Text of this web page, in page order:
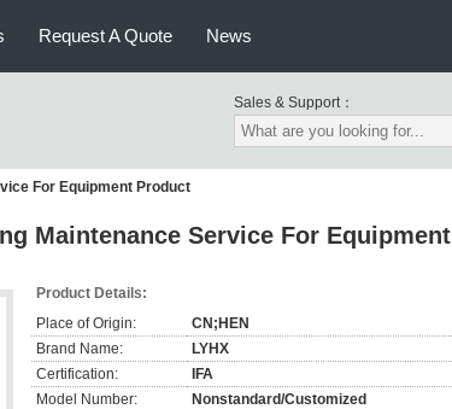
Request A Quote News
Sales & Support：
For Equipment Product
Maintenance Service For Equipment
Product Details:
Place of Origin:
CN;HEN
Brand Name:
LYHX
Certification:
IFA
Model Number:
Nonstandard/Customized